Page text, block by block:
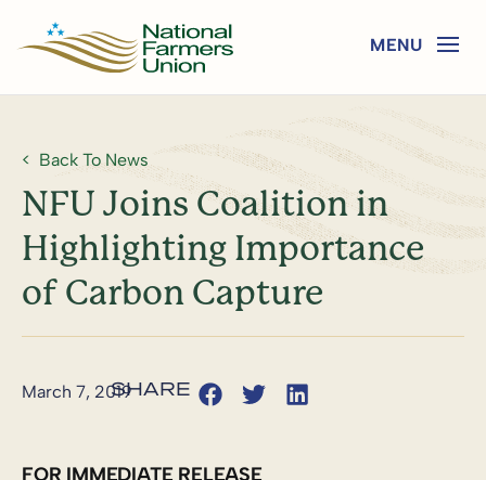
Back To News
NFU Joins Coalition in
Highlighting Importance
of Carbon Capture
March 7, 2019
FOR IMMEDIATE RELEASE